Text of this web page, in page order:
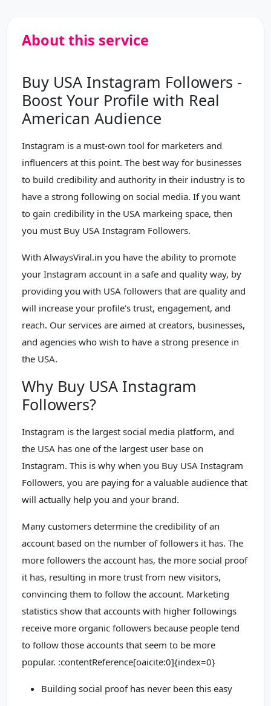
About this service
Buy USA Instagram Followers -
Boost Your Profile with Real
American Audience
Instagram is a must-own tool for marketers and
influencers at this point. The best way for businesses
to build credibility and authority in their industry is to
have a strong following on social media. If you want
to gain credibility in the USA markeing space, then
you must Buy USA Instagram Followers.
With AlwaysViral.in you have the ability to promote
your Instagram account in a safe and quality way, by
providing you with USA followers that are quality and
will increase your profile's trust, engagement, and
reach. Our services are aimed at creators, businesses,
and agencies who wish to have a strong presence in
the USA.
Why Buy USA Instagram
Followers?
Instagram is the largest social media platform, and
the USA has one of the largest user base on
Instagram. This is why when you Buy USA Instagram
Followers, you are paying for a valuable audience that
will actually help you and your brand.
Many customers determine the credibility of an
account based on the number of followers it has. The
more followers the account has, the more social proof
it has, resulting in more trust from new visitors,
convincing them to follow the account. Marketing
statistics show that accounts with higher followings
receive more organic followers because people tend
to follow those accounts that seem to be more
popular. :contentReference[oaicite:0]{index=0}
Building social proof has never been this easy